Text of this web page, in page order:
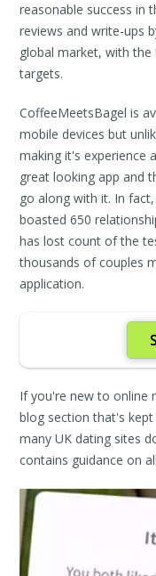
reasonable success in
reviews and write-ups
global market, with
targets.
CoffeeMeetsBagel is
mobile devices but
making it's experience
great looking app and
go along with it. In
boasted 650
has lost count of the
thousands of couples
application.
If you're new to online
blog section that's
many UK dating sites
contains guidance on